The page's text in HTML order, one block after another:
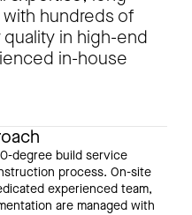
hundreds of
in high-end
in-house
degree build service
process. On-site
experienced team,
are managed with